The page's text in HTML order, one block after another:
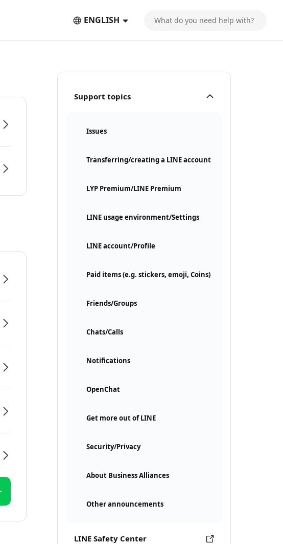
ENGLISH
Support topics
Issues
Transferring/creating a LINE account
LYP Premium/LINE Premium
LINE usage environment/Settings
LINE account/Profile
Paid items (e.g. stickers, emoji, Coins)
Friends/Groups
Chats/Calls
Notifications
OpenChat
Get more out of LINE
Security/Privacy
About Business Alliances
Other announcements
LINE Safety Center